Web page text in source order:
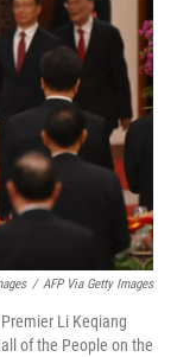
/ AFP Via Getty Images
Li Keqiang
of the People on the